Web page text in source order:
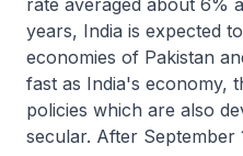
rate averaged about 6%
years, India is expected
economies of Pakistan
fast as India's economy,
policies which are also
secular. After September